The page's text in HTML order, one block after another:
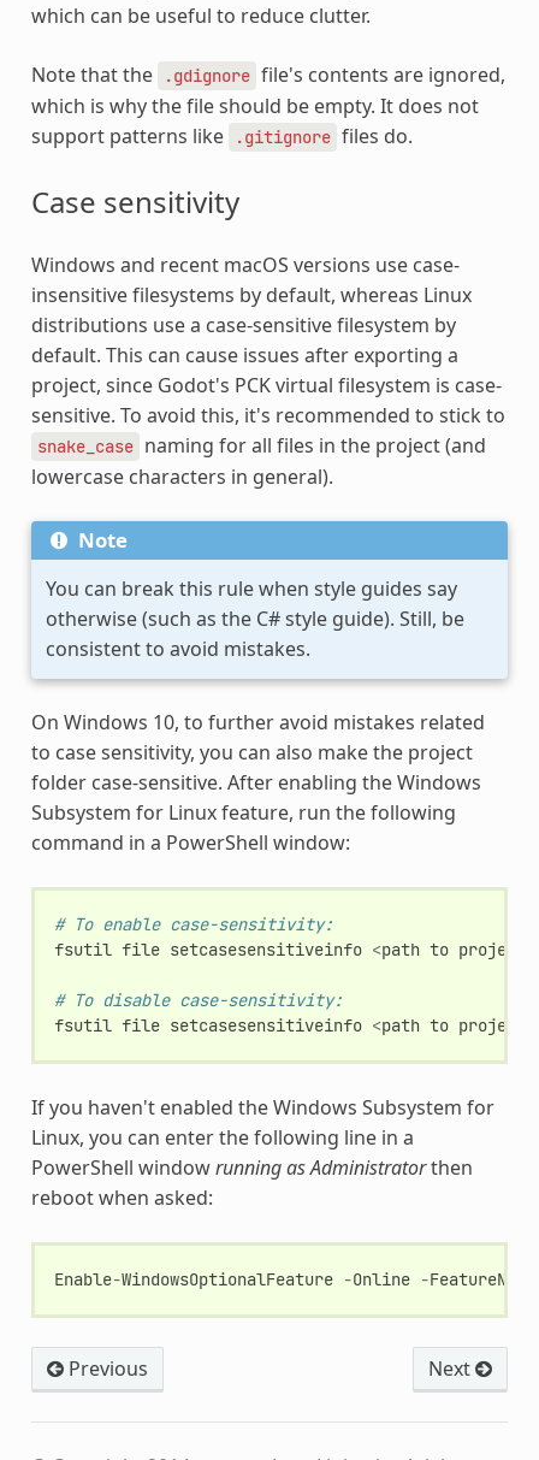
which can be useful to reduce clutter.
Note that the .gdignore file's contents are ignored,
which is why the file should be empty. It does not
support patterns like
.gitignore files do.
Case sensitivity
Windows and recent macOS versions use case-
insensitive filesystems by default, whereas Linux
distributions use a case-sensitive filesystem by
default. This can cause issues after exporting a
project, since Godot's PCK virtual filesystem is case-
sensitive. To avoid this, it's recommended to stick to
snake_case naming for all files in the project (and
lowercase characters in general).
Note
You can break this rule when style guides say
otherwise (such as the C# style guide). Still, be
consistent to avoid mistakes.
On Windows 10, to further avoid mistakes related
to case sensitivity, you can also make the project
folder case-sensitive. After enabling the Windows
Subsystem for Linux feature, run the following
command in a PowerShell window:
# To enable case-sensitivity:
fsutil file setcasesensitiveinfo <path to project
# To disable case-sensitivity:
fsutil file setcasesensitiveinfo <path to project
If you haven't enabled the Windows Subsystem for
Linux, you can enter the following line in a
PowerShell windowrunning as Administratorthen
reboot when asked:
Enable-WindowsOptionalFeature -Online -FeatureName
Previous Next